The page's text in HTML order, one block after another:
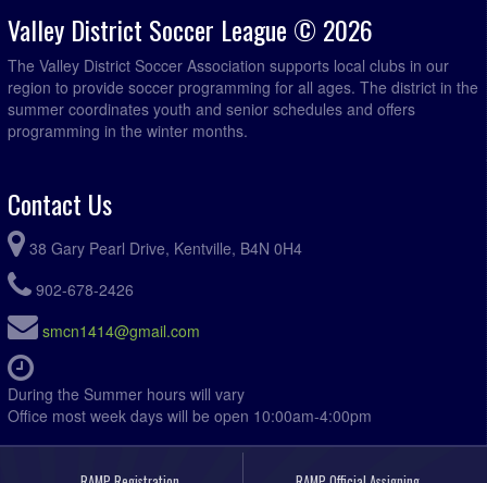
Valley District Soccer League © 2026
The Valley District Soccer Association supports local clubs in our
region to provide soccer programming for all ages. The district in the
summer coordinates youth and senior schedules and offers
programming in the winter months.
Contact Us
38 Gary Pearl Drive, Kentville, B4N 0H4
902-678-2426
smcn1414@gmail.com
During the Summer hours will vary
Office most week days will be open 10:00am-4:00pm